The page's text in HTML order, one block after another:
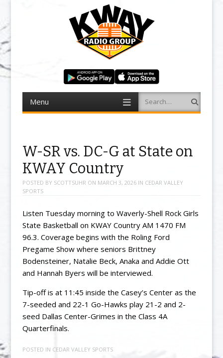
Menu Search
W-SR vs. DC-G at State on
KWAY Country
POSTED BY SCOTTSUHR ON MARCH 3, 2026IN CEDAR VALLEY
SPORTS
Listen Tuesday morning to Waverly-Shell Rock Girls
State Basketball on KWAY Country AM 1470 FM
96.3. Coverage begins with the Roling Ford
Pregame Show where seniors Brittney
Bodensteiner, Natalie Beck, Anaka and Addie Ott
and Hannah Byers will be interviewed.
Tip-off is at 11:45 inside the Casey’s Center as the
7-seeded and 22-1 Go-Hawks play 21-2 and 2-
seed Dallas Center-Grimes in the Class 4A
Quarterfinals.
POSTED IN CEDAR VALLEY SPORTS